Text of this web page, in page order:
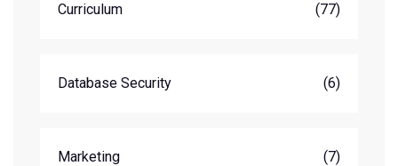
Curriculum (77)
Database Security (6)
Marketing (7)